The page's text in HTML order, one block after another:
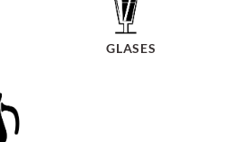
GLASES